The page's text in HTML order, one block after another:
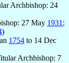
Archbishop: 24
27 May 1931 ;
)
1754 to 14 Dec
Archbishop: 7